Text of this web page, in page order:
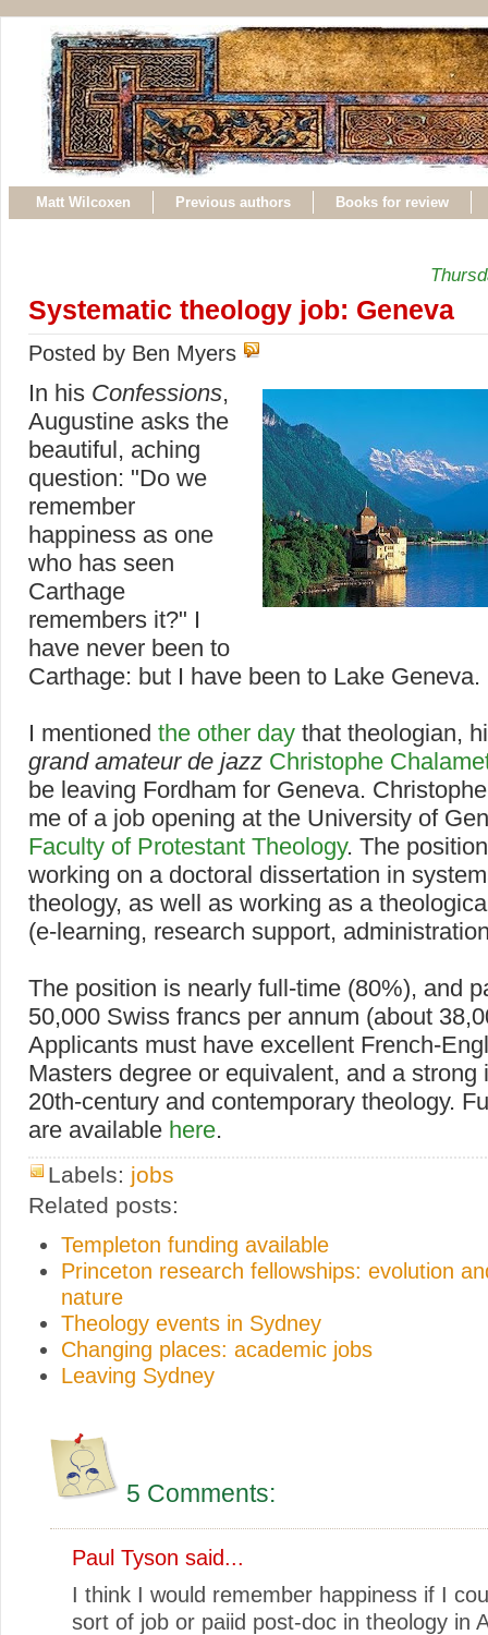
Matt Wilcoxen Previous authors Books for review
Systematic theology job: Geneva
Posted by Ben Myers
In his Confessions,
Augustine asks the
beautiful, aching
question: "Do we
remember
happiness as one
who has seen
Carthage
remembers it?" I
have never been to
Carthage: but I have been to Lake Geneva.
I mentioned the other day that theologian,
grand amateur de jazz Christophe
be leaving Fordham for Geneva.
me of a job opening at the University of
Faculty of Protestant Theology. The
working on a doctoral dissertation in
theology, as well as working as a
(e-learning, research support,
The position is nearly full-time (80%), and
50,000 Swiss francs per annum (about
Applicants must have excellent French-
Masters degree or equivalent, and a strong
20th-century and contemporary theology.
are available here.
Labels: jobs
Related posts:
Templeton funding available
Princeton research fellowships: evolution
nature
Theology events in Sydney
Changing places: academic jobs
Leaving Sydney
5 Comments:
Paul Tyson said...
I think I would remember happiness if I
sort of job or paiid post-doc in theology in